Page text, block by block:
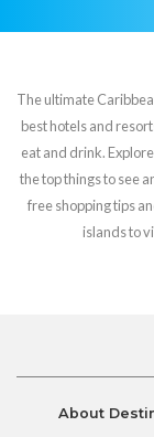
The ultimate
best hotels and
eat and drink.
the top things to see
free shopping tips
islands to
About